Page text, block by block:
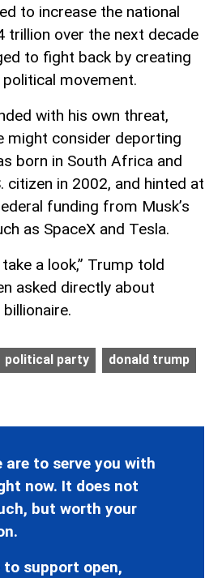
to increase the national
trillion over the next decade
to fight back by creating
movement.
with his own threat,
might consider deporting
born in South Africa and
citizen in 2002, and hinted at
funding from Musk’s
as SpaceX and Tesla.
take a look,” Trump told
asked directly about
political party donald trump
are to serve you with
now. It does not
but worth your
to support open,